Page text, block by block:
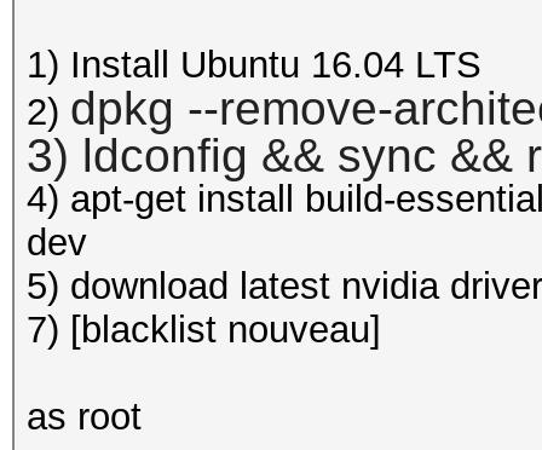
1) Install Ubuntu 16.04 LTS
2) dpkg --remove-
3) ldconfig && sync &&
4) apt-get install build-
dev
5) download latest nvidia
7) [blacklist nouveau]
as root